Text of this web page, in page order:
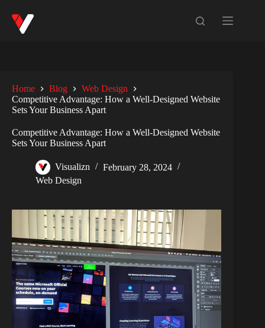
Home Blog
Web Design
Competitive Advantage: How a Well-Designed Website
Sets Your Business Apart
Competitive Advantage: How a Well-Designed Website
Sets Your Business Apart
Visualizn
February 28, 2024
Web Design